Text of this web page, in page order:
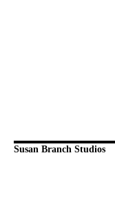
Susan Branch Studios